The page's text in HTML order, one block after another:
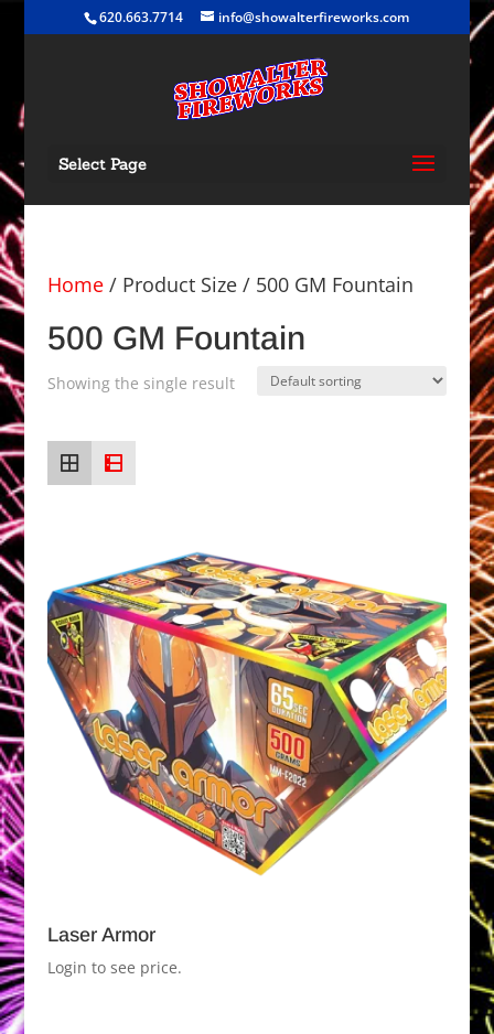
620.663.7714 info@showalterfireworks.com
Select Page
Home/ Product Size / 500 GM Fountain
500 GM Fountain
Showing the single result
Laser Armor
Login to see price.